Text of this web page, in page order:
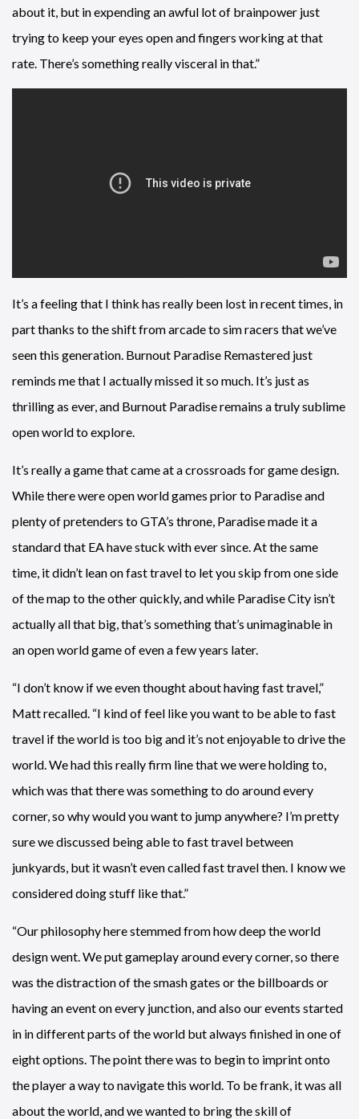
about it, but in expending an awful lot of brainpower just
trying to keep your eyes open and fingers working at that
rate. There’s something really visceral in that.”
It’s a feeling that I think has really been lost in recent times, in
part thanks to the shift from arcade to sim racers that we’ve
seen this generation. Burnout Paradise Remastered just
reminds me that I actually missed it so much. It’s just as
thrilling as ever, and Burnout Paradise remains a truly sublime
open world to explore.
It’s really a game that came at a crossroads for game design.
While there were open world games prior to Paradise and
plenty of pretenders to GTA’s throne, Paradise made it a
standard that EA have stuck with ever since. At the same
time, it didn’t lean on fast travel to let you skip from one side
of the map to the other quickly, and while Paradise City isn’t
actually all that big, that’s something that’s unimaginable in
an open world game of even a few years later.
“I don’t know if we even thought about having fast travel,”
Matt recalled. “I kind of feel like you want to be able to fast
travel if the world is too big and it’s not enjoyable to drive the
world. We had this really firm line that we were holding to,
which was that there was something to do around every
corner, so why would you want to jump anywhere? I’m pretty
sure we discussed being able to fast travel between
junkyards, but it wasn’t even called fast travel then. I know we
considered doing stuff like that.”
“Our philosophy here stemmed from how deep the world
design went. We put gameplay around every corner, so there
was the distraction of the smash gates or the billboards or
having an event on every junction, and also our events started
in in different parts of the world but always finished in one of
eight options. The point there was to begin to imprint onto
the player a way to navigate this world. To be frank, it was all
about the world, and we wanted to bring the skill of